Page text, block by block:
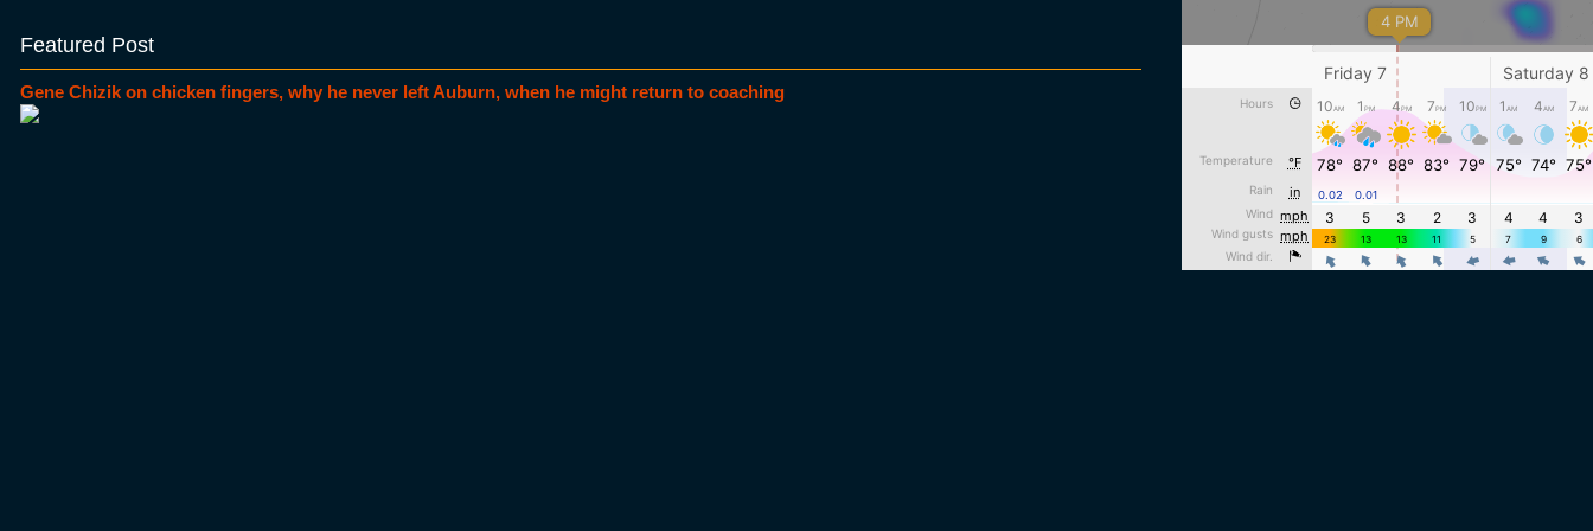
Featured Post
Gene Chizik on chicken fingers, why he never left Auburn, when he might return to coaching